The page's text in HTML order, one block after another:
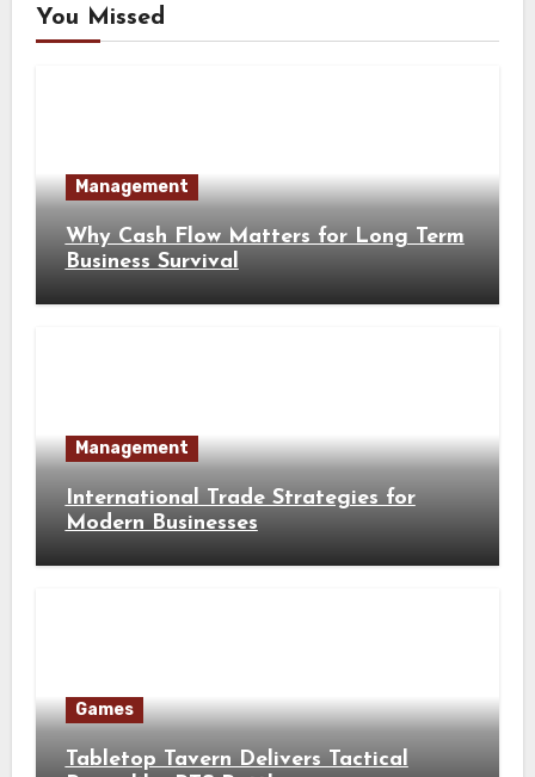
You Missed
Management
Why Cash Flow Matters for Long Term
Business Survival
Management
International Trade Strategies for
Modern Businesses
Games
Tabletop Tavern Delivers Tactical